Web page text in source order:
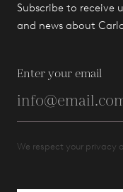
Subscribe to receive
and news about
Enter your email
We respect your privacy